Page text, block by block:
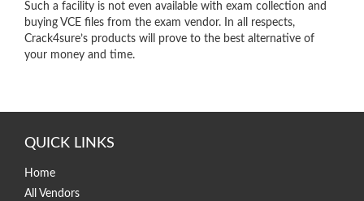
Such a facility is not even available with exam collection and
buying VCE files from the exam vendor. In all respects,
Crack4sure’s products will prove to the best alternative of
your money and time.
QUICK LINKS
Home
All Vendors